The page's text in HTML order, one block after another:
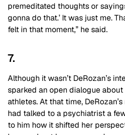
premeditated thoughts or
gonna do that.’ It was just me.
felt in that moment,” he said.
7.
Although it wasn’t DeRozan’s
sparked an open dialogue
athletes. At that time,
had talked to a psychiatrist a
to him how it shifted her